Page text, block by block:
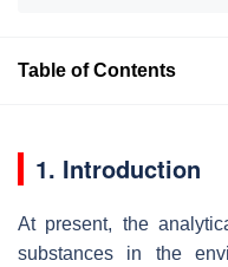
Table of Contents
1. Introduction
At present, the
substances in the